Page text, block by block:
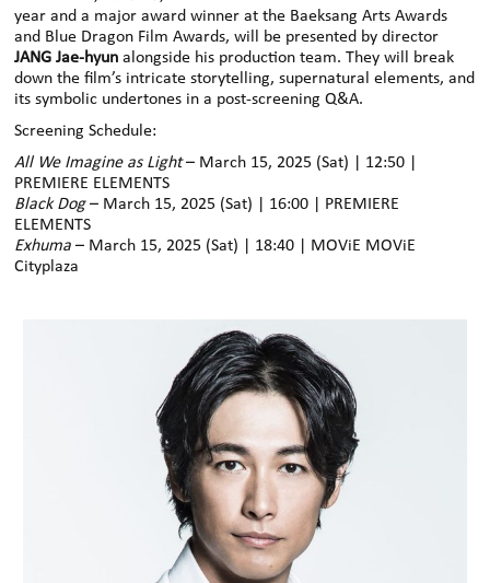
year and a major award winner at the Baeksang Arts Awards
and Blue Dragon Film Awards, will be presented by director
JANG Jae-hyun alongside his production team. They will break
down the film’s intricate storytelling, supernatural elements, and
its symbolic undertones in a post-screening Q&A.
Screening Schedule:
All We Imagine as Light– March 15, 2025 (Sat) | 12:50 |
PREMIERE ELEMENTS
Black Dog– March 15, 2025 (Sat) | 16:00 | PREMIERE
ELEMENTS
Exhuma – March 15, 2025 (Sat) | 18:40 | MOViE MOViE
Cityplaza